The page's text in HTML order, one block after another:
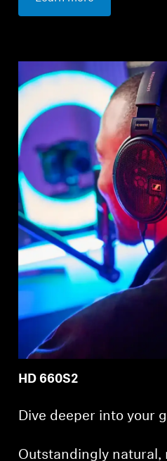
HD 660S2
Dive deeper into your
Outstandingly natural,